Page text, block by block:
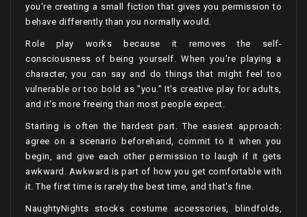
you're creating a small fiction that gives you permission to
behave differently than you normally would.
Role play works because it removes the self-
consciousness of being yourself. When you're playing a
character, you can say and do things that might feel too
vulnerable or too bold as "you." It's creative play for adults,
and it's more freeing than most people expect.
Starting is often the hardest part. The easiest approach:
agree on a scenario beforehand, commit to it when you
begin, and give each other permission to laugh if it gets
awkward. Awkward is part of how you get comfortable with
it. The first time is rarely the best time, and that's fine.
NaughtyNights stocks costume accessories, blindfolds,